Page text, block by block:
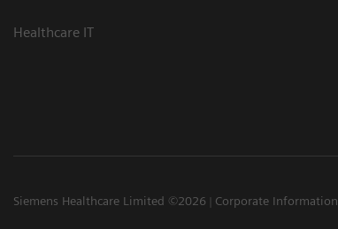
Healthcare IT
Siemens Healthcare Limited ©2026 Corporate Information